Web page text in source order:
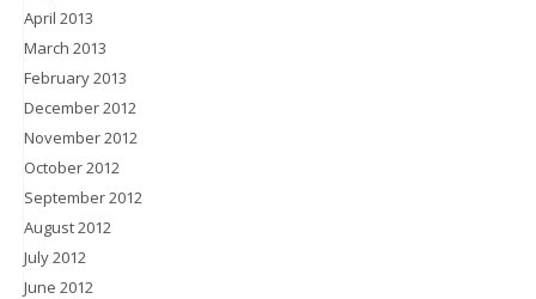
April 2013
March 2013
February 2013
December 2012
November 2012
October 2012
September 2012
August 2012
July 2012
June 2012